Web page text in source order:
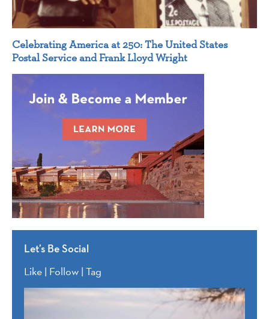
Celebrating America at 250: The United States
Postal Service and Frank Lloyd Wright
Let’s Be Social
Like | Follow | Tag